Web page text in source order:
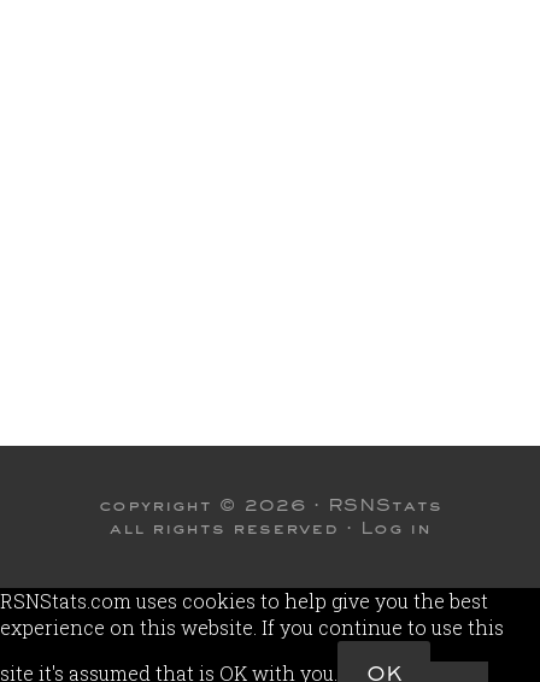
copyright © 2026 · RSNStats
all rights reserved · Log in
RSNStats.com uses cookies to help give you the best
experience on this website. If you continue to use this
site it's assumed that is OK with you.
OK